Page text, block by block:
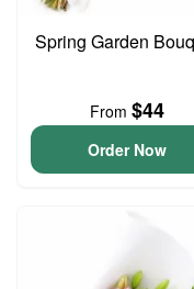
Spring Garden
From $44
Order Now